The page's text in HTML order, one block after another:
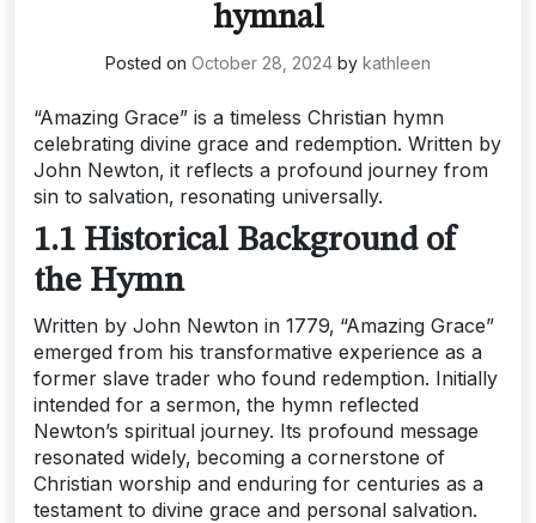
hymnal
Posted on October 28, 2024 by kathleen
“Amazing Grace” is a timeless Christian hymn
celebrating divine grace and redemption. Written by
John Newton‚ it reflects a profound journey from
sin to salvation‚ resonating universally.
1.1 Historical Background of
the Hymn
Written by John Newton in 1779‚ “Amazing Grace”
emerged from his transformative experience as a
former slave trader who found redemption. Initially
intended for a sermon‚ the hymn reflected
Newton’s spiritual journey. Its profound message
resonated widely‚ becoming a cornerstone of
Christian worship and enduring for centuries as a
testament to divine grace and personal salvation.